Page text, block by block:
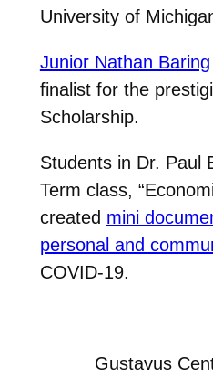
University of
Junior Nathan Baring
finalist for the
Scholarship.
Students in Dr. Paul
Term class,
created mini
personal and
COVID-19.
Gustavus